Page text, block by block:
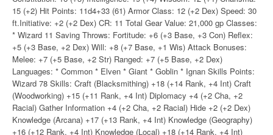
15 (+2) Hit Points: 11d4+33 (61) Armor Class: 12 (+2 Dex) Speed: 30
ft.Initiative: +2 (+2 Dex) CR: 11 Total Gear Value: 21,000 gp Classes:
* Wizard 11 Saving Throws: Fortitude: +6 (+3 Base, +3 Con) Reflex:
+5 (+3 Base, +2 Dex) Will: +8 (+7 Base, +1 Wis) Attack Bonuses:
Melee: +7 (+5 Base, +2 Str) Ranged: +7 (+5 Base, +2 Dex)
Languages: * Common * Elven * Giant * Goblin * Ignan Skills Points:
Wizard 78 Skills: Craft (Blacksmithing) +18 (+14 Rank, +4 Int) Craft
(Woodworking) +15 (+11 Rank, +4 Int) Diplomacy +4 (+2 Cha, +2
Racial) Gather Information +4 (+2 Cha, +2 Racial) Hide +2 (+2 Dex)
Knowledge (Arcana) +17 (+13 Rank, +4 Int) Knowledge (Geography)
+16 (+12 Rank, +4 Int) Knowledge (Local) +18 (+14 Rank, +4 Int)